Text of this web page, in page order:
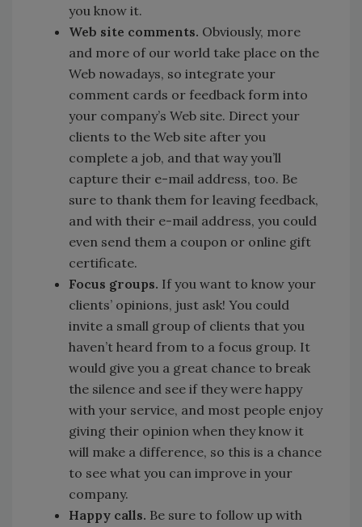
you know it.
Web site comments. Obviously, more
and more of our world take place on the
Web nowadays, so integrate your
comment cards or feedback form into
your company’s Web site. Direct your
clients to the Web site after you
complete a job, and that way you’ll
capture their e-mail address, too. Be
sure to thank them for leaving feedback,
and with their e-mail address, you could
even send them a coupon or online gift
certificate.
Focus groups. If you want to know your
clients’ opinions, just ask! You could
invite a small group of clients that you
haven’t heard from to a focus group. It
would give you a great chance to break
the silence and see if they were happy
with your service, and most people enjoy
giving their opinion when they know it
will make a difference, so this is a chance
to see what you can improve in your
company.
Happy calls. Be sure to follow up with